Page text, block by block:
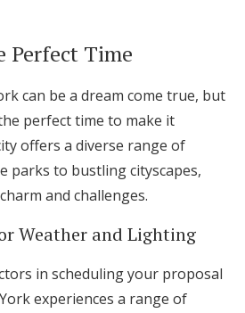
Perfect Time
can be a dream come true, but
perfect time to make it
offers a diverse range of
parks to bustling cityscapes,
and challenges.
Weather and Lighting
in scheduling your proposal
experiences a range of